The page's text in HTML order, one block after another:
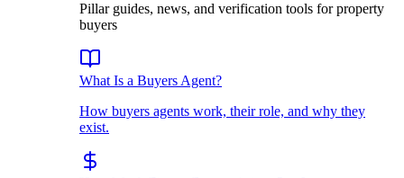
Pillar guides, news, and verification tools for property
buyers
What Is a Buyers Agent?
How buyers agents work, their role, and why they
exist.